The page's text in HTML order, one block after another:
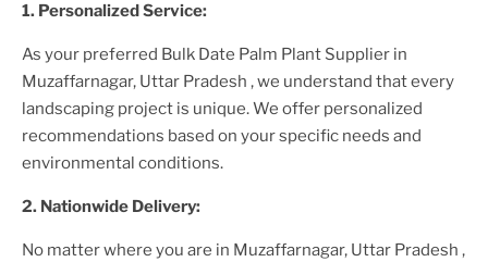
1. Personalized Service:
As your preferred Bulk Date Palm Plant Supplier in
Muzaffarnagar, Uttar Pradesh , we understand that every
landscaping project is unique. We offer personalized
recommendations based on your specific needs and
environmental conditions.
2. Nationwide Delivery:
No matter where you are in Muzaffarnagar, Uttar Pradesh ,